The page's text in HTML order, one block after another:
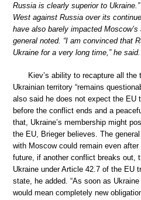
Russia is clearly superior to
West against Russia over its
have also barely impacted
general noted. “I am convinced that
Ukraine for a very long time,” he said.
Kiev’s ability to recapture all
Ukrainian territory “remains
also said he does not expect the EU
before the conflict ends and a
that, Ukraine’s membership might
the EU, Brieger believes. The
with Moscow could remain even
future, if another conflict breaks out,
Ukraine under Article 42.7 of the EU
state, he added. “As soon as
would mean completely new